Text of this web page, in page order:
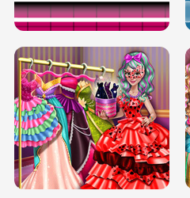
SERY RUNWAY DOLLY DRESS UP H5
BOX JUMP UP